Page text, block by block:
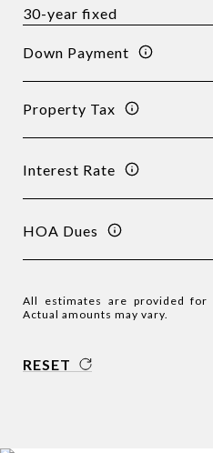
Down Payment
Property Tax
Interest Rate
HOA Dues
All estimates are provided for
Actual amounts may vary.
RESET